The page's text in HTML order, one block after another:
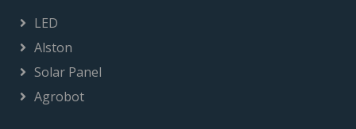
LED
Alston
Solar Panel
Agrobot